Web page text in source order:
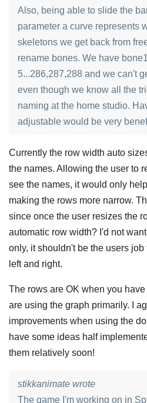
Also, being able to slide the
parameter a curve represents
skeletons we get back from
rename bones. We have
5...286,287,288 and we can't
even though we know all the
naming at the home studio.
adjustable would be very
Currently the row width auto
the names. Allowing the user to
see the names, it would only
making the rows more narrow.
since once the user resizes the
automatic row width? I'd not
only, it shouldn't be the users
left and right.
The rows are OK when you
are using the graph primarily. I
improvements when using the
have some ideas half
them relatively soon!
stikkanimate wrote
The game I'm working on in